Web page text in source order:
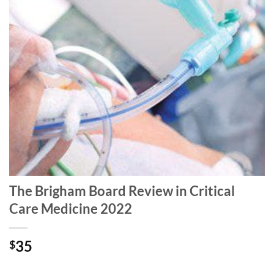
The Brigham Board Review in Critical
Care Medicine 2022
$35